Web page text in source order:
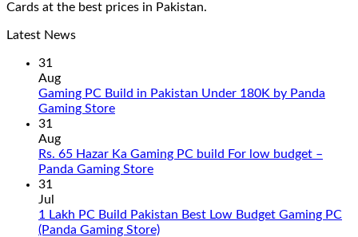
Cards at the best prices in Pakistan.
Latest News
31
Aug
Gaming PC Build in Pakistan Under 180K by Panda
Gaming StoreNo
Gaming
PC
Pakistan
Under
31
Aug
Rs. 65 Hazar Ka Gaming PC build For low budget –
Panda Gaming StoreNo
Rs.
65
31
Jul
1 Lakh PC Build Pakistan Best Low Budget Gaming PC
(Panda Gaming Store)No